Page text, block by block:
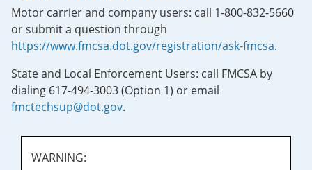
Motor carrier and company users: call 1-800-832-5660
or submit a question through
https://www.fmcsa.dot.gov/registration/ask-fmcsa.
State and Local Enforcement Users: call FMCSA by
dialing 617-494-3003 (Option 1) or email
fmctechsup@dot.gov.
WARNING: